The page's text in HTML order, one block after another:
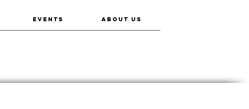
EVENTS ABOUT US